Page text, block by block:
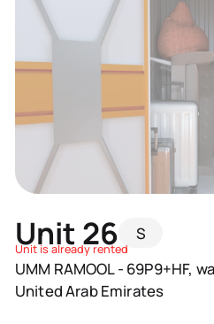
Unit 26 S
Unit is already rented
UMM RAMOOL - 69P9+HF,
United Arab Emirates